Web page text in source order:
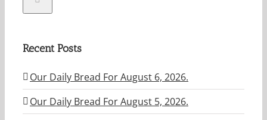
Recent Posts
Our Daily Bread For August 6, 2026.
Our Daily Bread For August 5, 2026.